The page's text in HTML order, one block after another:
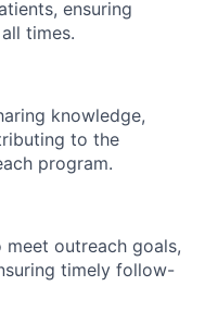
ensuring
times.
knowledge,
to the
program.
outreach goals,
timely follow-